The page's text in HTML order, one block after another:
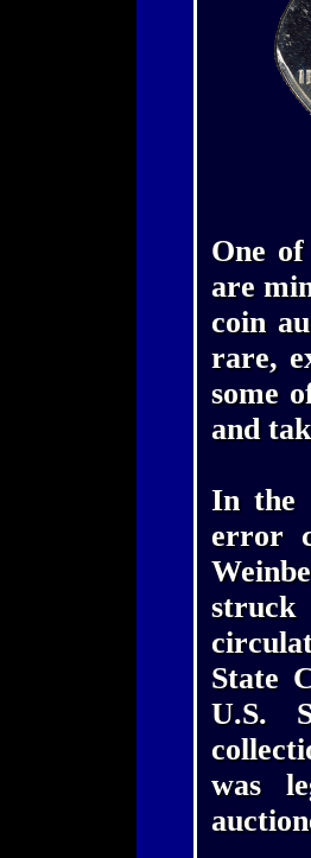
One
are
coin
rare,
some
and
In the
error
State
U.S.
was